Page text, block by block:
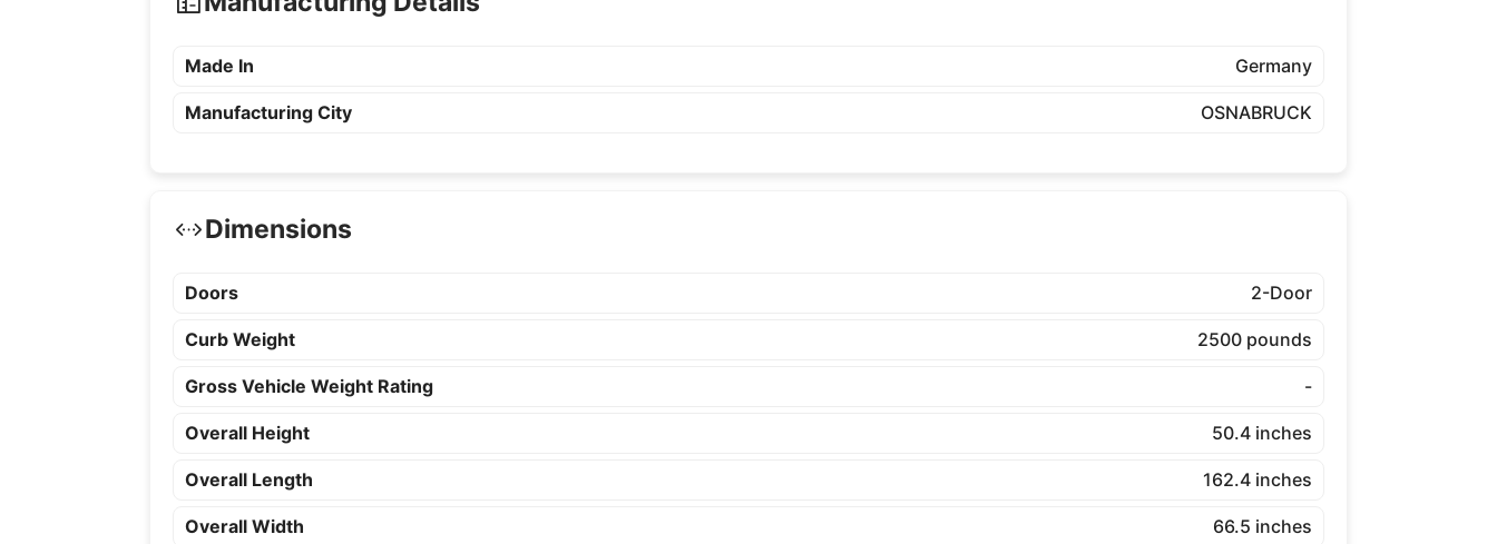
Made In Germany
Manufacturing City OSNABRUCK
Dimensions
Doors 2-Door
Curb Weight 2500 pounds
Gross Vehicle Weight Rating -
Overall Height 50.4 inches
Overall Length 162.4 inches
Overall Width 66.5 inches